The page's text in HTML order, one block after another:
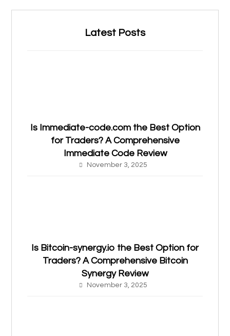
Latest Posts
Is Immediate-code.com the Best Option
for Traders? A Comprehensive
Immediate Code Review
November 3, 2025
Is Bitcoin-synergy.io the Best Option for
Traders? A Comprehensive Bitcoin
Synergy Review
November 3, 2025